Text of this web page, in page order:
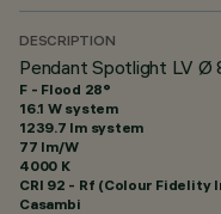
DESCRIPTION
Pendant Spotlight LV Ø
F - Flood 28°
16.1 W system
1239.7 lm system
77 lm/W
4000 K
CRI 92 - Rf (Colour Fidelity
Casambi